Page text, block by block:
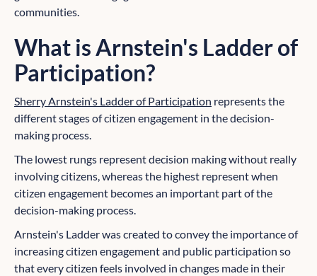
communities.
What is Arnstein's Ladder of
Participation?
Sherry Arnstein's Ladder of Participation represents the
different stages of citizen engagement in the decision-
making process.
The lowest rungs represent decision making without really
involving citizens, whereas the highest represent when
citizen engagement becomes an important part of the
decision-making process.
Arnstein's Ladder was created to convey the importance of
increasing citizen engagement and public participation so
that every citizen feels involved in changes made in their